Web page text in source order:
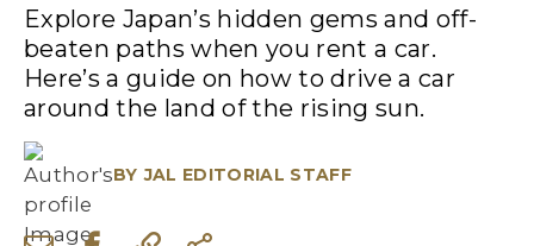
Explore Japan’s hidden gems and off-
beaten paths when you rent a car.
Here’s a guide on how to drive a car
around the land of the rising sun.
BY JAL EDITORIAL STAFF